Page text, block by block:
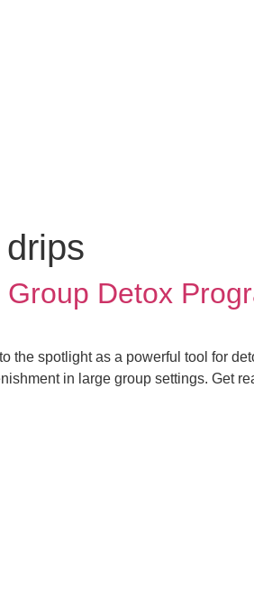
Detox
the spotlight as a powerful tool for
in large group settings. Get